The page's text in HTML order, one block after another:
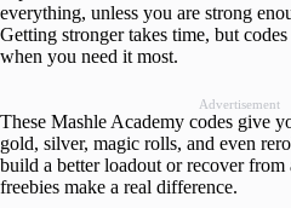
everything, unless you are strong
Getting stronger takes time, but
when you need it most.
Advertisement
These Mashle Academy codes give
gold, silver, magic rolls, and even
build a better loadout or recover from
freebies make a real difference.